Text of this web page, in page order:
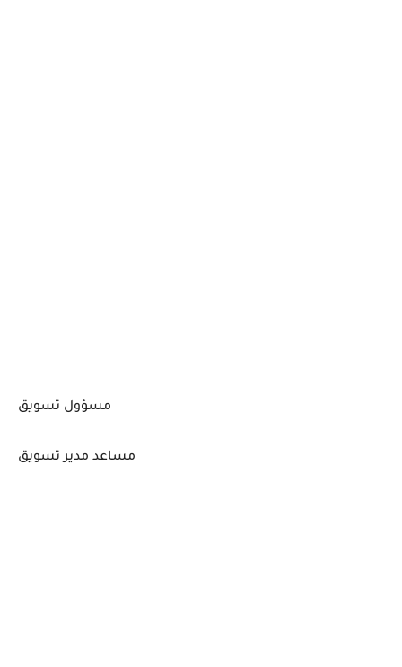
مسؤول تسويق
مساعد مدير تسويق